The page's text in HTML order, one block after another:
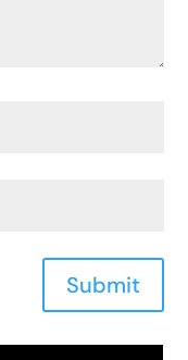
Submit